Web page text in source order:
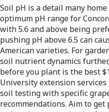
Soil pH is a detail many
optimum pH range for
with 5.6 and above being
pushing pH above 6.5 can
American varieties. For
soil nutrient dynamics
before you plant is the best
University extension
soil testing with specific
recommendations. Aim to